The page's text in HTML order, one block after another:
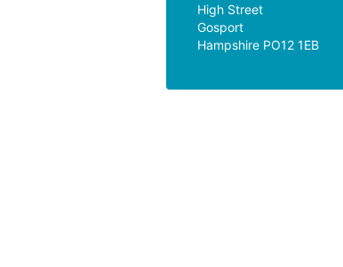
High Street
Gosport
Hampshire PO12 1EB